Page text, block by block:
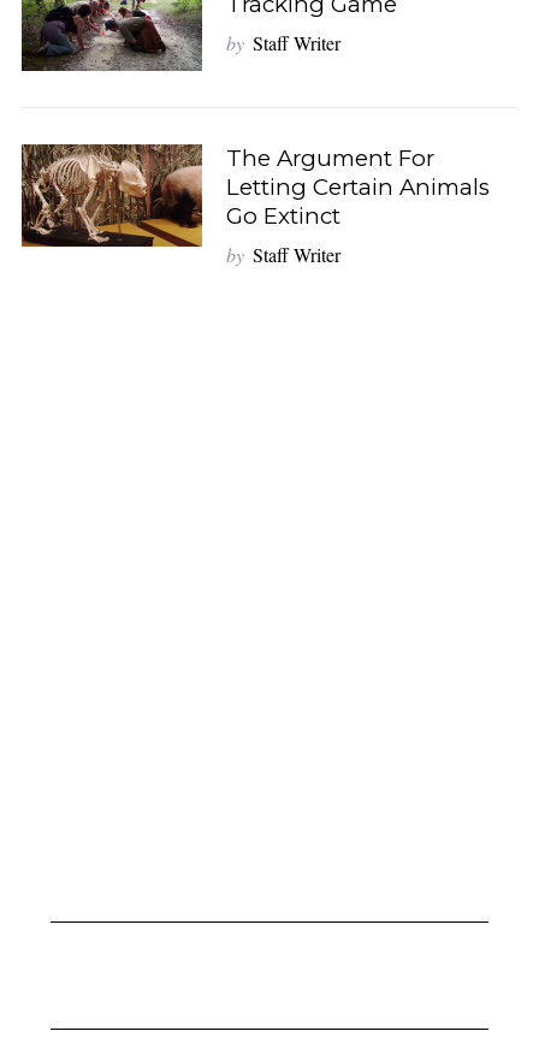
by Staff Writer
The Argument For
Letting Certain Animals
Go Extinct
by Staff Writer